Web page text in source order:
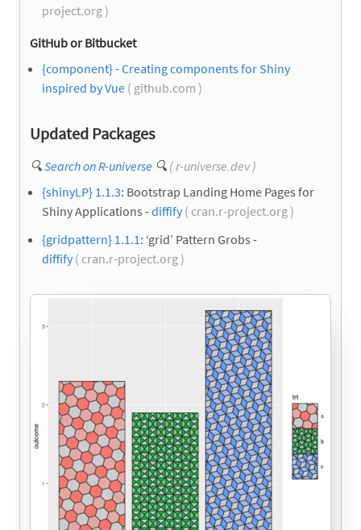
project.org )
GitHub or Bitbucket
{component} - Creating components for Shiny
inspired by Vue ( github.com )
Updated Packages
🔍Search on R-universe 🔍 ( r-universe.dev )
{shinyLP} 1.1.3: Bootstrap Landing Home Pages for
Shiny Applications -diffify( cran.r-project.org )
{gridpattern} 1.1.1: ‘grid’ Pattern Grobs -
diffify( cran.r-project.org )